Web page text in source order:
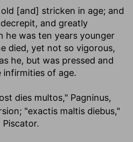
[and] stricken in age; and
and greatly
he was ten years younger
died, yet not so vigorous,
he, but was pressed and
of age.
dies multos," Pagninus,
"exactis maltis diebus,"
Piscator.